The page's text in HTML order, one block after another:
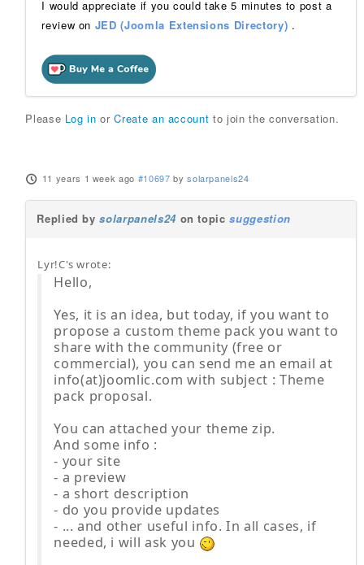
I would appreciate if you could take 5 minutes to post a
review on JED (Joomla Extensions Directory) .
Please Log in orCreate an account to join the conversation.
11 years 1 week ago #10697 bysolarpanels24
Replied bysolarpanels24on topicsuggestion
Lyr!C's wrote:
Hello,
Yes, it is an idea, but today, if you want to
propose a custom theme pack you want to
share with the community (free or
commercial), you can send me an email at
info(at)joomlic.com with subject : Theme
pack proposal.
You can attached your theme zip.
And some info :
- your site
- a preview
- a short description
- do you provide updates
- ... and other useful info. In all cases, if
needed, i will ask you